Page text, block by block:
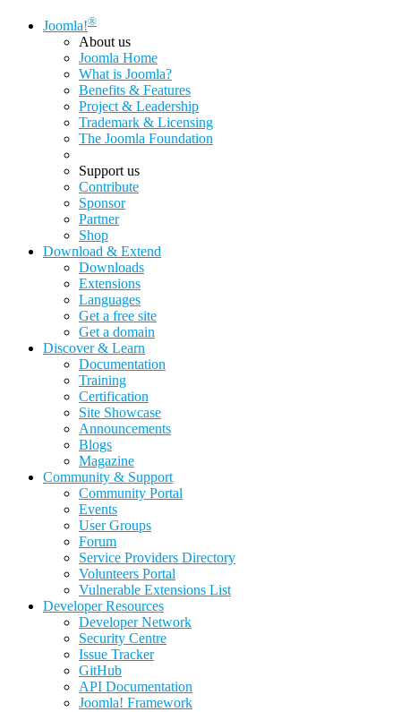
Joomla!®
About us
Joomla Home
What is Joomla?
Benefits & Features
Project & Leadership
Trademark & Licensing
The Joomla Foundation
Support us
Contribute
Sponsor
Partner
Shop
Download & Extend
Downloads
Extensions
Languages
Get a free site
Get a domain
Discover & Learn
Documentation
Training
Certification
Site Showcase
Announcements
Blogs
Magazine
Community & Support
Community Portal
Events
User Groups
Forum
Service Providers Directory
Volunteers Portal
Vulnerable Extensions List
Developer Resources
Developer Network
Security Centre
Issue Tracker
GitHub
API Documentation
Joomla! Framework